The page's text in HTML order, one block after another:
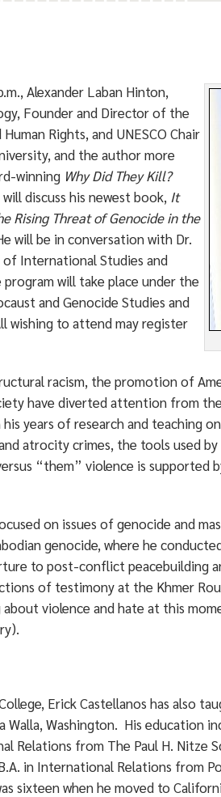
Alexander Laban Hinton,
Founder and Director of the
Rights, and UNESCO Chair
and the author more
winning Why Did They Kill?
will discuss his newest book, It
Rising Threat of Genocide in the
will be in conversation with Dr.
of International Studies and
will take place under the
and Genocide Studies and
wishing to attend may register
racism, the promotion of
have diverted attention from
years of research and teaching
atrocity crimes, the tools used
“them” violence is
on issues of genocide and
genocide, where he
to post-conflict peacebuilding
of testimony at the Khmer
violence and hate at this
Erick Castellanos has also
Walla, Washington. His education
Relations from The Paul H. Nitze
in International Relations from
sixteen when he moved to